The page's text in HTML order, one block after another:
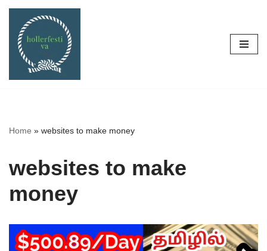
Skip
content
Home » websites to make money
websites to make
money